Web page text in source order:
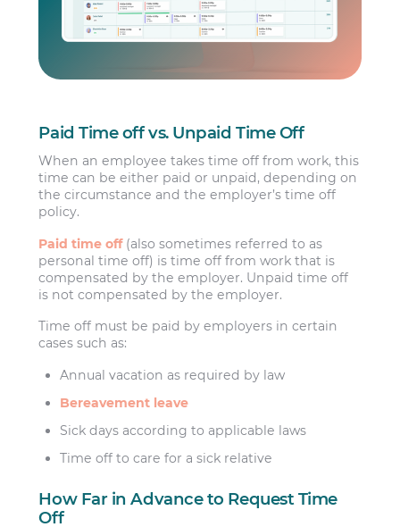
Paid Time off vs. Unpaid Time Off
When an employee takes time off from work, this
time can be either paid or unpaid, depending on
the circumstance and the employer’s time off
policy.
Paid time off(also sometimes referred to as
personal time off) is time off from work that is
compensated by the employer. Unpaid time off
is not compensated by the employer.
Time off must be paid by employers in certain
cases such as:
Annual vacation as required by law
Bereavement leave
Sick days according to applicable laws
Time off to care for a sick relative
How Far in Advance to Request Time
Off